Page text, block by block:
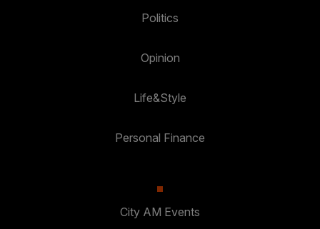
Politics
Opinion
Life&Style
Personal Finance
City AM Events